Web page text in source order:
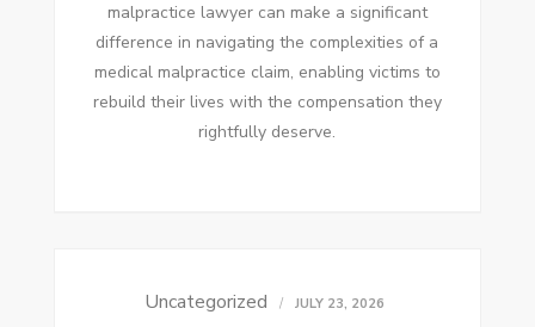
malpractice lawyer can make a significant
difference in navigating the complexities of a
medical malpractice claim, enabling victims to
rebuild their lives with the compensation they
rightfully deserve.
Uncategorized JULY 23, 2026